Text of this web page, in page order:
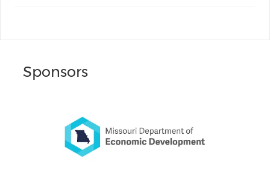
Sponsors